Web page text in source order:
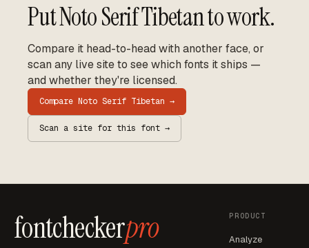
PutNoto Serif Tibetanto work.
Compare it head-to-head with another face, or
scan any live site to see which fonts it ships —
and whether they're licensed.
Compare Noto Serif Tibetan →
Scan a site for this font →
fontcheckerpro PRODUCT
Analyze